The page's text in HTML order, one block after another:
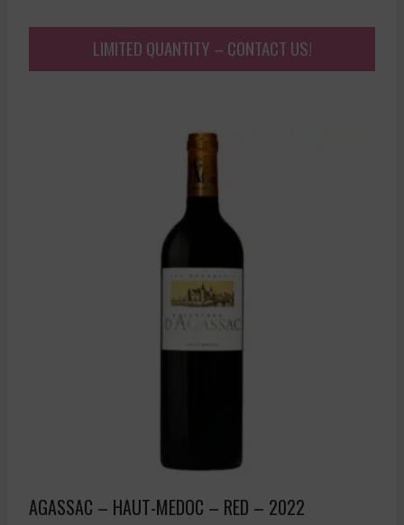
LIMITED QUANTITY – CONTACT US!
AGASSAC – HAUT-MEDOC – RED – 2022